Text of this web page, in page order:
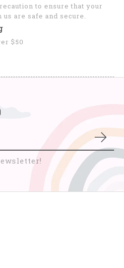
to ensure that your
are safe and secure.
$50